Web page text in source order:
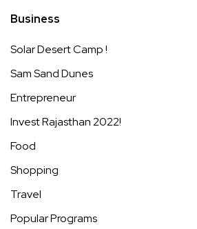
Business
Solar Desert Camp !
Sam Sand Dunes
Entrepreneur
Invest Rajasthan 2022!
Food
Shopping
Travel
Popular Programs